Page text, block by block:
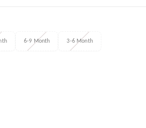
6-9 Month 3-6 Month